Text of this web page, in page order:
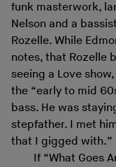
funk masterwork,
Nelson and a
Rozelle. While
notes, that Rozelle
seeing a Love
the “early to mid
bass. He was
stepfather. I met
that I gigged with.”
If “What Goes